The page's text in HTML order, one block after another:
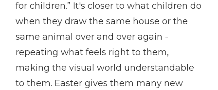
for children.” It's closer to what children do
when they draw the same house or the
same animal over and over again -
repeating what feels right to them,
making the visual world understandable
to them. Easter gives them many new